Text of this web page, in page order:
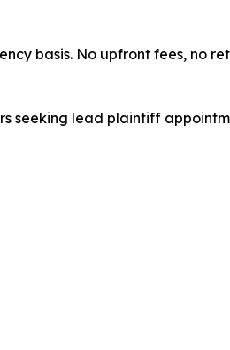
basis. No upfront fees, no
seeking lead plaintiff